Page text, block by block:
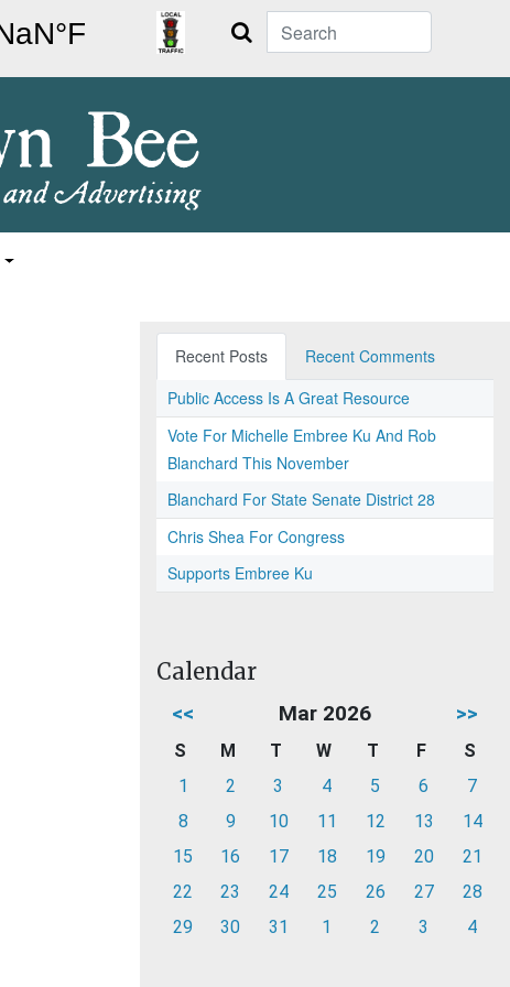
Search
Recent Posts
Recent Comments
Public Access Is A Great Resource
Vote For Michelle Embree Ku And Rob
Blanchard This November
Blanchard For State Senate District 28
Chris Shea For Congress
Supports Embree Ku
Calendar
<< Mar 2026 >>
S M T W T F
S
1
2 3 4 5 6
7
8
9 10 11 12 13
14
15
16 17 18 19 20
21
22
23 24 25 26 27
28
29
30 31 1 2 3 4